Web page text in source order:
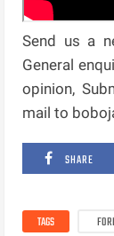
Send us a
General
opinion,
mail to
SHARE
TAGS